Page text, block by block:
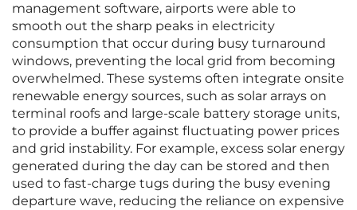
management software, airports were able to
smooth out the sharp peaks in electricity
consumption that occur during busy turnaround
windows, preventing the local grid from becoming
overwhelmed. These systems often integrate onsite
renewable energy sources, such as solar arrays on
terminal roofs and large-scale battery storage units,
to provide a buffer against fluctuating power prices
and grid instability. For example, excess solar energy
generated during the day can be stored and then
used to fast-charge tugs during the busy evening
departure wave, reducing the reliance on expensive